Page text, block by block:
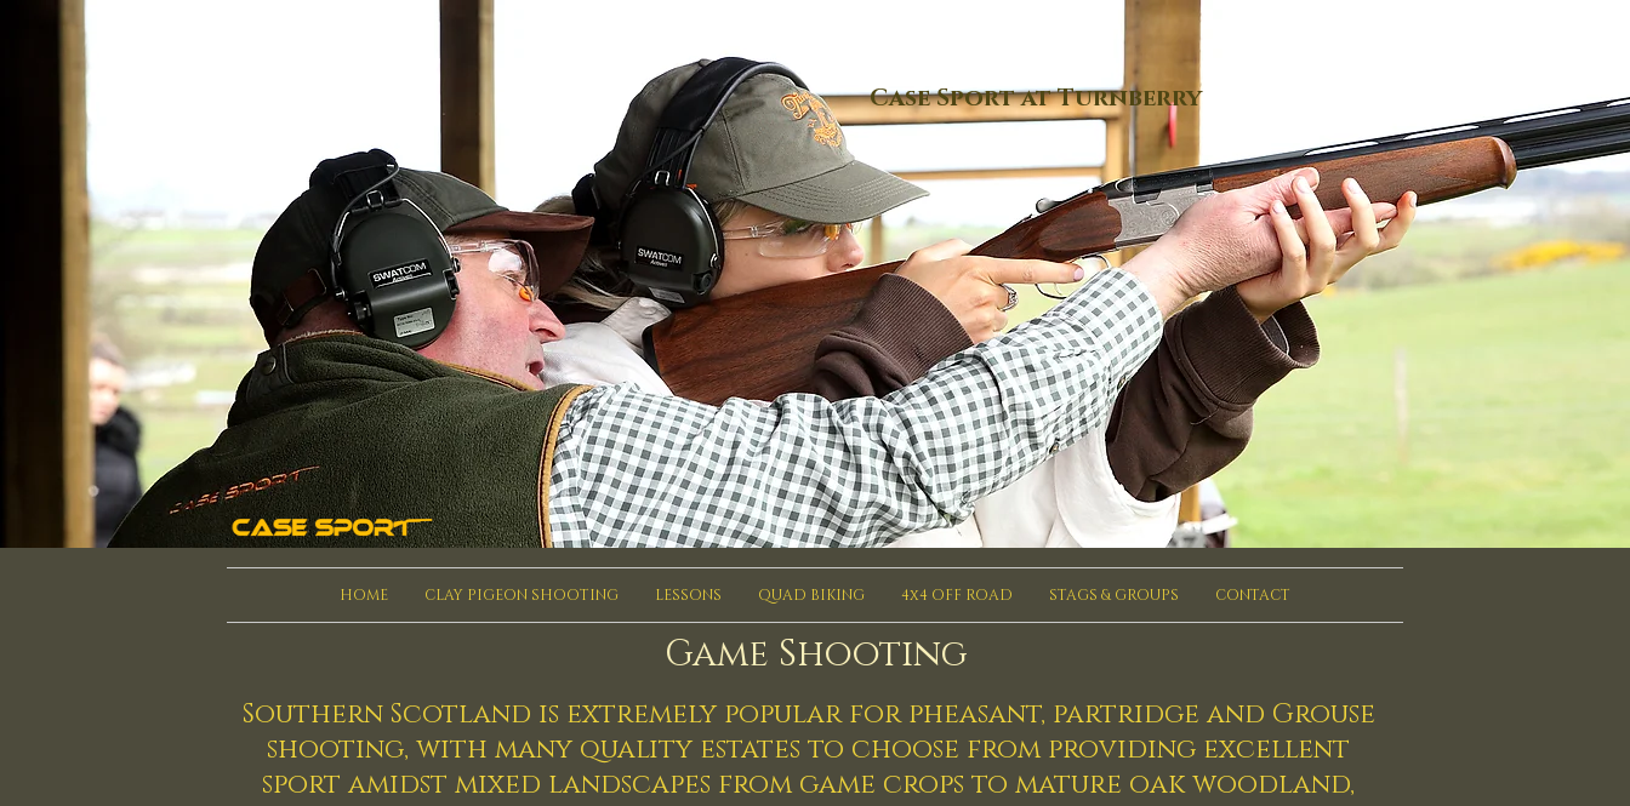
Case Sport at Turnberry
Game Shooting
Southern Scotland is extremely popular for pheasant, partridge and Grouse
shooting, with many quality estates to choose from providing excellent
sport amidst mixed landscapes from game crops to mature oak woodland,
HOME CLAY PIGEON SHOOTING LESSONS QUAD BIKING 4x4 OFF ROAD STAGS & GROUPS CONTACT